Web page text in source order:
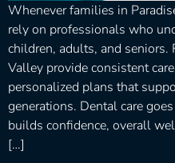
Whenever families in
rely on professionals who
children, adults, and
Valley provide consistent
personalized plans that
generations. Dental care
builds confidence, overall
[…]